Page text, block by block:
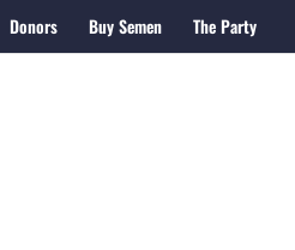
Donors Buy Semen The Party